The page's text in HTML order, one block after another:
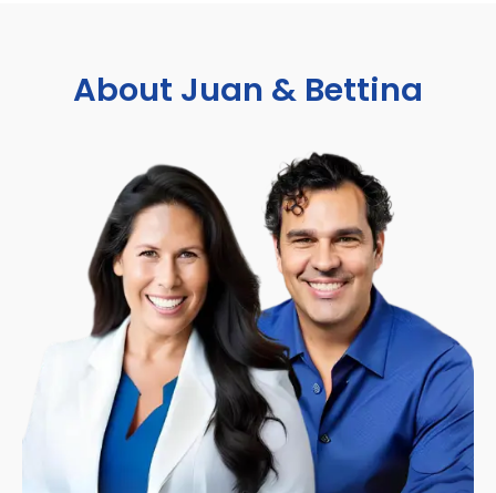
About Juan & Bettina